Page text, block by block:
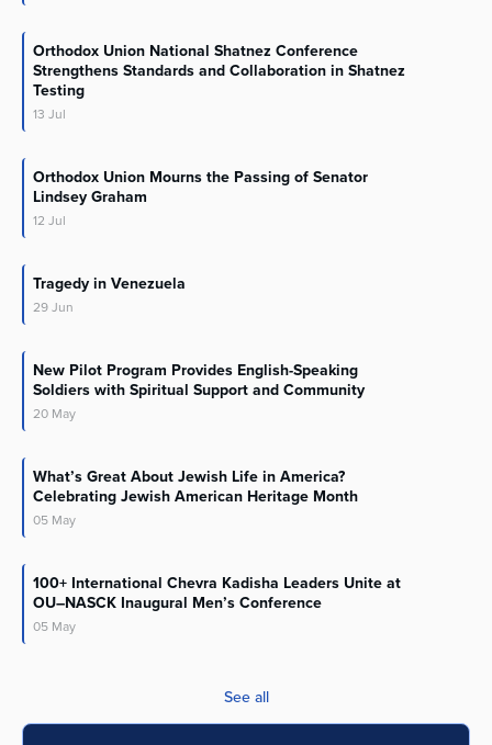
Orthodox Union National Shatnez Conference
Strengthens Standards and Collaboration in Shatnez
Testing
13 Jul
Orthodox Union Mourns the Passing of Senator
Lindsey Graham
12 Jul
Tragedy in Venezuela
29Jun
New Pilot Program Provides English-Speaking
Soldiers with Spiritual Support and Community
20 May
What’s Great About Jewish Life in America?
Celebrating Jewish American Heritage Month
05 May
100+ International Chevra Kadisha Leaders Unite at
OU–NASCK Inaugural Men’s Conference
05 May
See all